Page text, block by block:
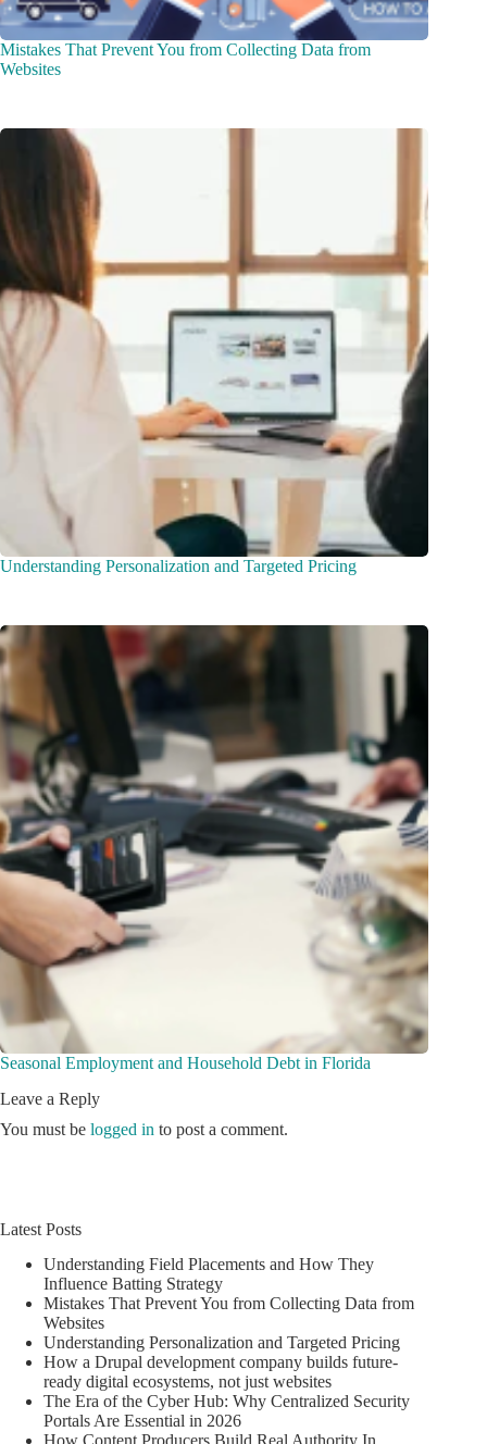
Mistakes That Prevent You from Collecting Data from
Websites
Understanding Personalization and Targeted Pricing
Seasonal Employment and Household Debt in Florida
Leave a Reply
You must be logged in to post a comment.
Latest Posts
Understanding Field Placements and How They
Influence Batting Strategy
Mistakes That Prevent You from Collecting Data from
Websites
Understanding Personalization and Targeted Pricing
How a Drupal development company builds future-
ready digital ecosystems, not just websites
The Era of the Cyber Hub: Why Centralized Security
Portals Are Essential in 2026